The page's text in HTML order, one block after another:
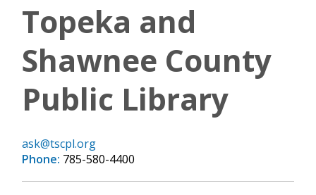
Topeka and
Shawnee County
Public Library
ask@tscpl.org
Phone: 785-580-4400